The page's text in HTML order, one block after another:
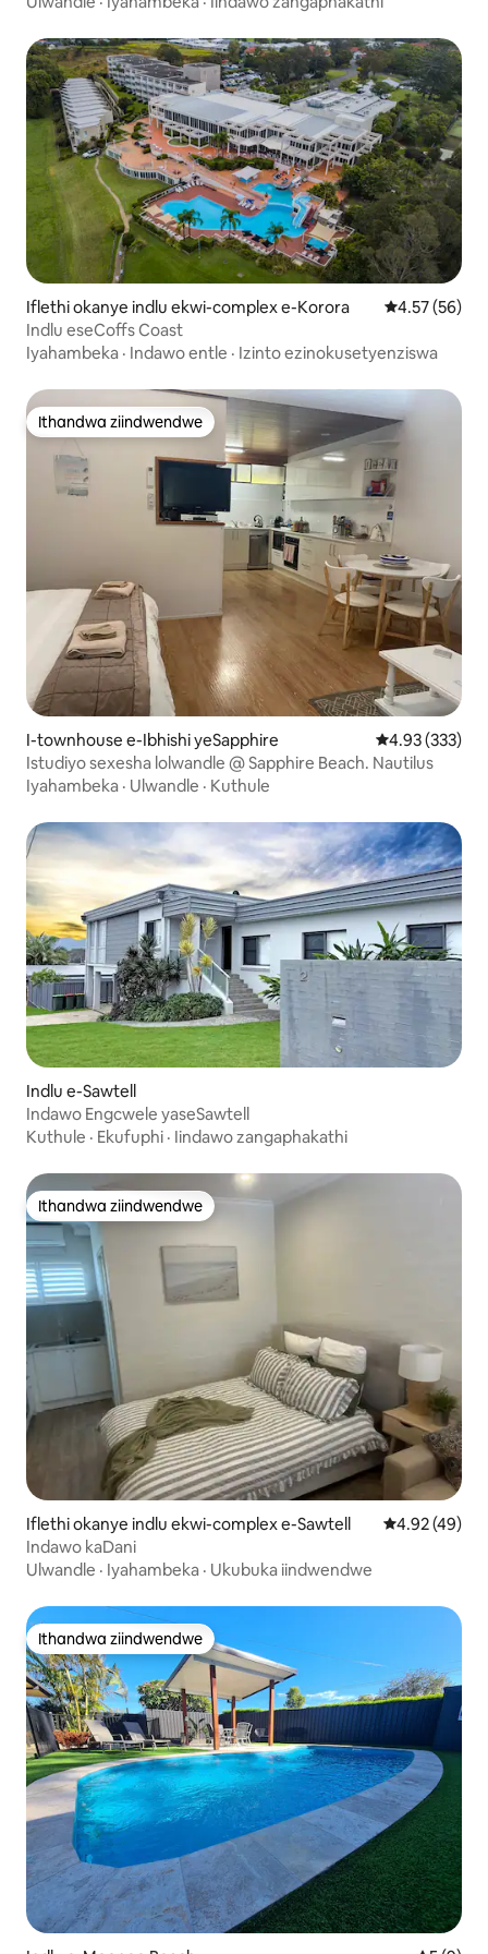
Iflethi okanye indlu ekwi-complex e-Korora 4.57
4.57 (56)
Indlu eseCoffs Coast
Iyahambeka · Indawo entle · Izinto ezinokusetyenziswa
Ithandwa ziindwendwe
Ithandwa ziindwendwe
I-townhouse e-Ibhishi yeSapphire 4.93
4.93 (333)
Istudiyo sexesha lolwandle @ Sapphire Beach. Nautilus
Iyahambeka · Ulwandle · Kuthule
Indlu e-Sawtell
Indawo Engcwele yaseSawtell
Kuthule · Ekufuphi · Iindawo zangaphakathi
Ithandwa ziindwendwe
Ithandwa ziindwendwe
Iflethi okanye indlu ekwi-complex e-Sawtell 4.92
4.92 (49)
Indawo kaDani
Ulwandle · Iyahambeka · Ukubuka iindwendwe
Ithandwa ziindwendwe
Ithandwa ziindwendwe